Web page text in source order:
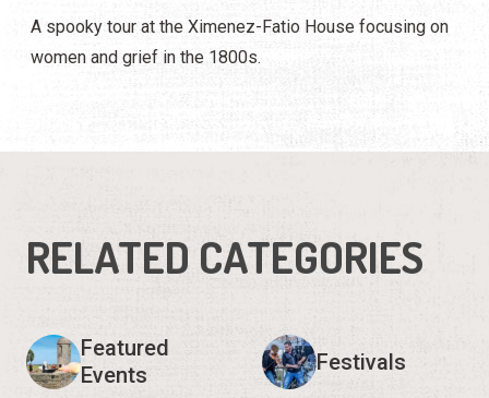
A spooky tour at the Ximenez-Fatio House focusing on
women and grief in the 1800s.
RELATED CATEGORIES
Featured
Events
Festivals